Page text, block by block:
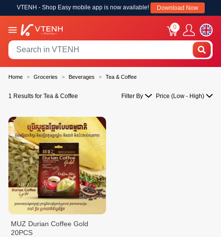
VTENH - Shop Easy mobile app is now available! Download Now
0
Home Groceries Beverages Tea & Coffee
1 Results for Tea & Coffee Filter By Price (Low - High)
MUZ Durian Coffee Gold
20PCS